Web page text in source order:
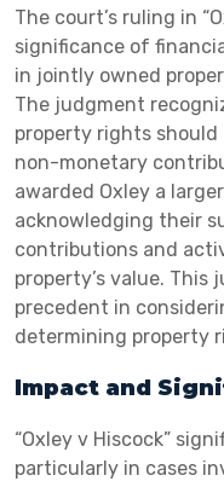
The court’s ruling in
significance of
in jointly owned
The judgment
property rights
non-monetary
awarded Oxley a
acknowledging their
contributions and
property’s value. This
precedent in
determining property
Impact and
“Oxley v Hiscock”
particularly in cases